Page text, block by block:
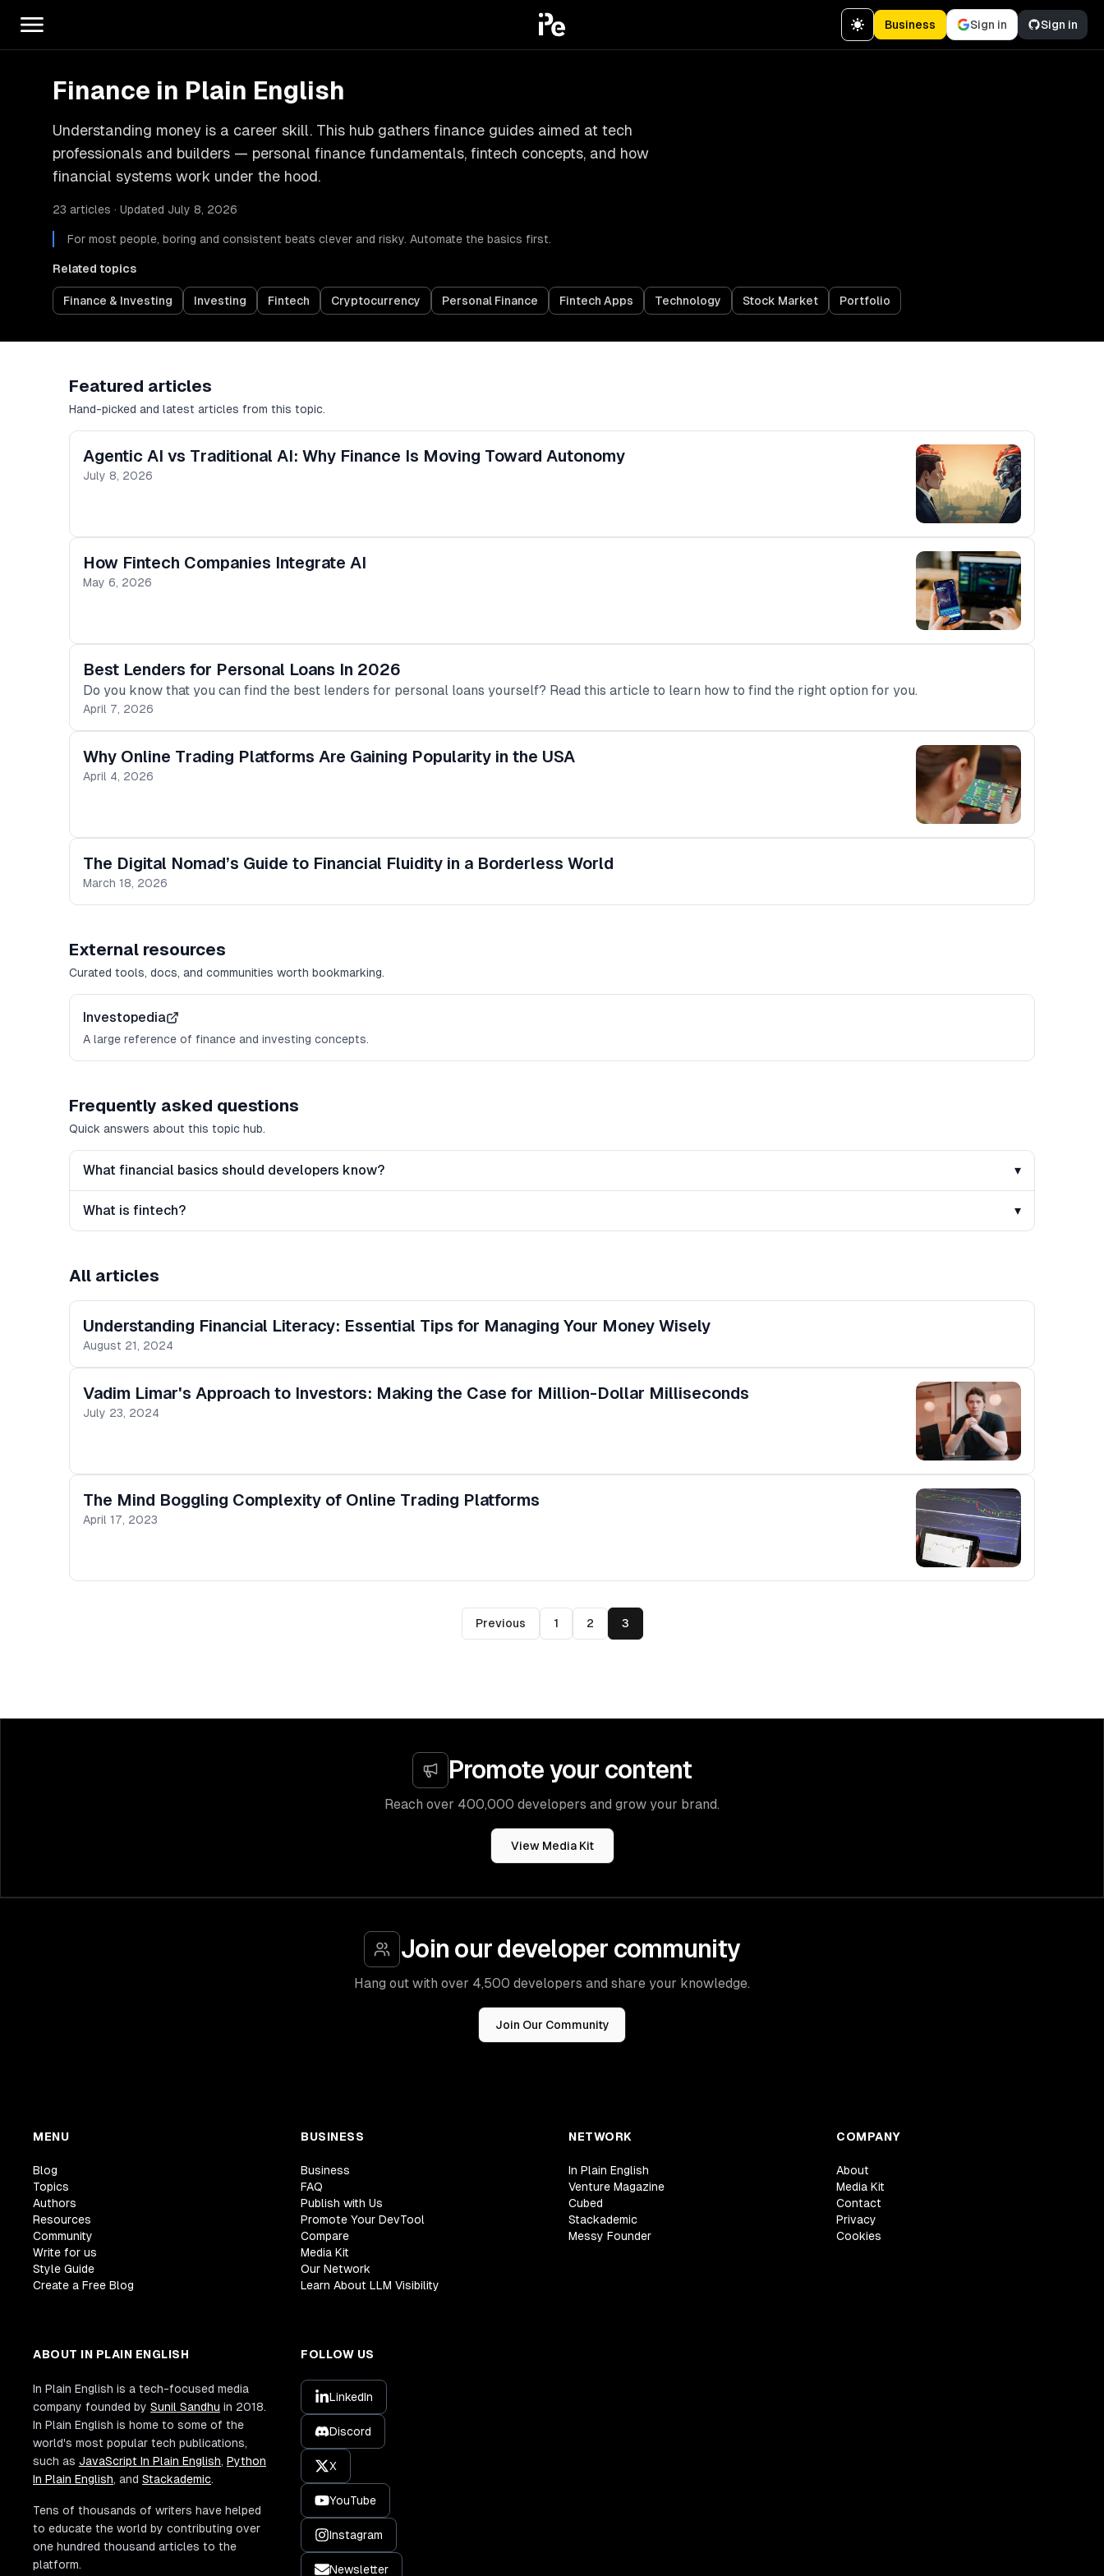
Business Sign in Sign in
Finance in Plain English
Understanding money is a career skill. This hub gathers finance guides aimed at tech
professionals and builders — personal finance fundamentals, fintech concepts, and how
financial systems work under the hood.
23 articles · Updated July 8, 2026
For most people, boring and consistent beats clever and risky. Automate the basics first.
Related topics
Finance & Investing Investing Fintech Cryptocurrency Personal Finance Fintech Apps Technology Stock Market Portfolio
Featured articles
Hand-picked and latest articles from this topic.
Agentic AI vs Traditional AI: Why Finance Is Moving Toward Autonomy
July 8, 2026
How Fintech Companies Integrate AI
May 6, 2026
Best Lenders for Personal Loans In 2026
Do you know that you can find the best lenders for personal loans yourself? Read this article to learn how to find the right option for you.
April 7, 2026
Why Online Trading Platforms Are Gaining Popularity in the USA
April 4, 2026
The Digital Nomad’s Guide to Financial Fluidity in a Borderless World
March 18, 2026
External resources
Curated tools, docs, and communities worth bookmarking.
Investopedia
A large reference of finance and investing concepts.
Frequently asked questions
Quick answers about this topic hub.
What financial basics should developers know? ▾
What is fintech? ▾
All articles
Understanding Financial Literacy: Essential Tips for Managing Your Money Wisely
August 21, 2024
Vadim Limar's Approach to Investors: Making the Case for Million-Dollar Milliseconds
July 23, 2024
The Mind Boggling Complexity of Online Trading Platforms
April 17, 2023
Previous 1 2 3
Promote your content
Reach over 400,000 developers and grow your brand.
View Media Kit
Join our developer community
Hang out with over 4,500 developers and share your knowledge.
Join Our Community
MENU
Blog
Topics
Authors
Resources
Community
Write for us
Style Guide
Create a Free Blog
BUSINESS
Business
FAQ
Publish with Us
Promote Your DevTool
Compare
Media Kit
Our Network
Learn About LLM Visibility
NETWORK
In Plain English
Venture Magazine
Cubed
Stackademic
Messy Founder
COMPANY
About
Media Kit
Contact
Privacy
Cookies
ABOUT IN PLAIN ENGLISH
In Plain English is a tech-focused media
company founded by Sunil Sandhu in 2018.
In Plain English is home to some of the
world's most popular tech publications,
such as JavaScript In Plain English, Python
In Plain English, and Stackademic.
Tens of thousands of writers have helped
to educate the world by contributing over
one hundred thousand articles to the
platform.
FOLLOW US
LinkedIn
Discord
X
YouTube
Instagram
Newsletter